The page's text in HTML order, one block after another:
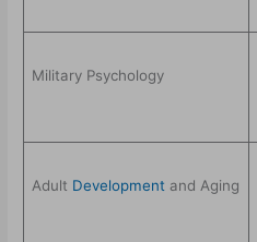
Military Psychology
Adult Development and Aging